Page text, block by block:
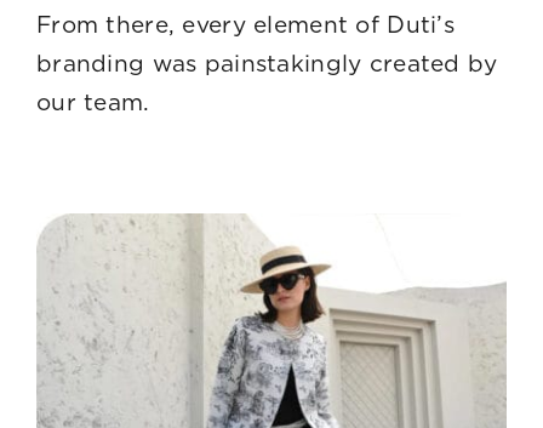
From there, every element of Duti’s
branding was painstakingly created by
our team.